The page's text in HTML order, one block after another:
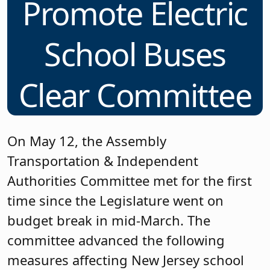
Promote Electric
School Buses
Clear Committee
On May 12, the Assembly
Transportation & Independent
Authorities Committee met for the first
time since the Legislature went on
budget break in mid-March. The
committee advanced the following
measures affecting New Jersey school